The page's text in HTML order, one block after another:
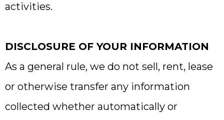
activities.
DISCLOSURE OF YOUR INFORMATION
As a general rule, we do not sell, rent, lease
or otherwise transfer any information
collected whether automatically or